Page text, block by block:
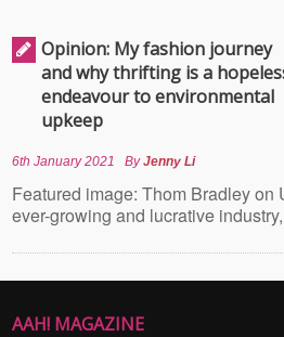
Opinion: My fashion journey
and why thrifting is a
endeavour to environmental
upkeep
6th January 2021 ByJenny Li
Featured image: Thom Bradley on
ever-growing and lucrative
AAH! MAGAZINE